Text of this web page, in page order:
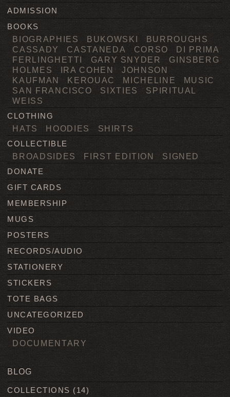
ADMISSION
BOOKS
BIOGRAPHIES BUKOWSKI
BURROUGHS
CASSADY
CASTANEDA CORSO
DI PRIMA
FERLINGHETTI
GARY SNYDER
GINSBERG
HOLMES
IRA COHEN
JOHNSON
KAUFMAN
KEROUAC MICHELINE
MUSIC
SAN FRANCISCO
SIXTIES
SPIRITUAL
WEISS
CLOTHING
HATS HOODIES SHIRTS
COLLECTIBLE
BROADSIDES FIRST EDITION SIGNED
DONATE
GIFT CARDS
MEMBERSHIP
MUGS
POSTERS
RECORDS/AUDIO
STATIONERY
STICKERS
TOTE BAGS
UNCATEGORIZED
VIDEO
DOCUMENTARY
BLOG
COLLECTIONS (14)